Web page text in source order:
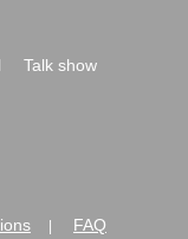
Talk show
FAQ